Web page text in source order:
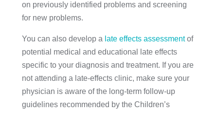
on previously identified problems and screening
for new problems.
You can also develop a late effects assessmentof
potential medical and educational late effects
specific to your diagnosis and treatment. If you are
not attending a late-effects clinic, make sure your
physician is aware of the long-term follow-up
guidelines recommended by the Children’s